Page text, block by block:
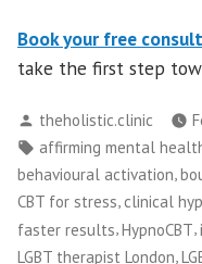
Book your free
take the first step
Posted
by
theholistic.clinic
Tags:
affirming mental
behavioural activation,
CBT for stress, clinical
faster results,HypnoCBT,
LGBT therapist London